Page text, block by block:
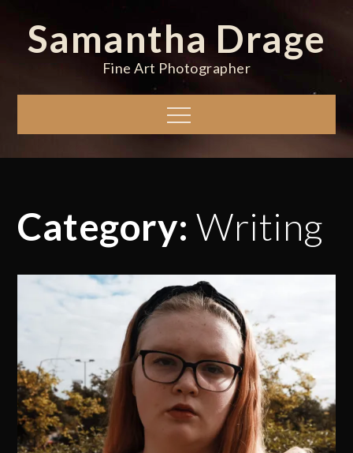
contentSamantha Drage
Fine Art Photographer
Menu
Category:Writing